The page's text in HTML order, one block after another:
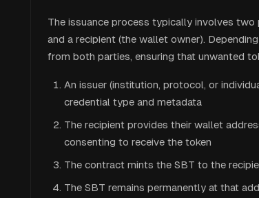
The issuance process typically involves two
and a recipient (the wallet owner).
from both parties, ensuring that unwanted
An issuer (institution, protocol, or
credential type and metadata
The recipient provides their wallet
consenting to receive the token
The contract mints the SBT to the
The SBT remains permanently at that